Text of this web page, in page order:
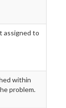
assigned to
within
problem.